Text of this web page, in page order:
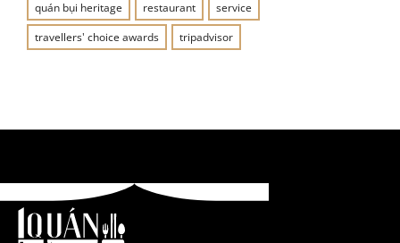
quán bụi heritage restaurant
service
travellers' choice awards
tripadvisor